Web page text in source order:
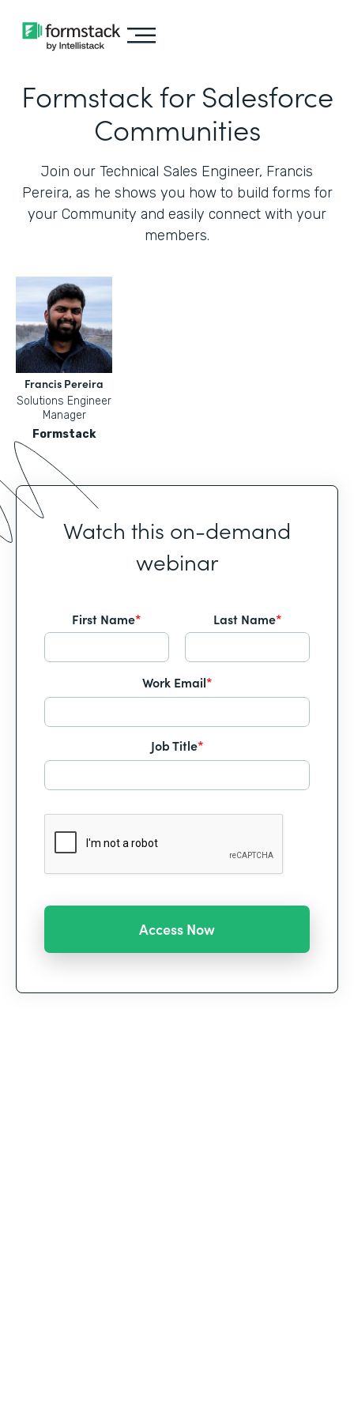
Formstack for Salesforce
Communities
Join our Technical Sales Engineer, Francis
Pereira, as he shows you how to build forms for
your Community and easily connect with your
members.
Francis Pereira
Solutions Engineer
Manager
Formstack
Watch this on-demand
webinar
First Name* Last Name*
Work Email*
Job Title*